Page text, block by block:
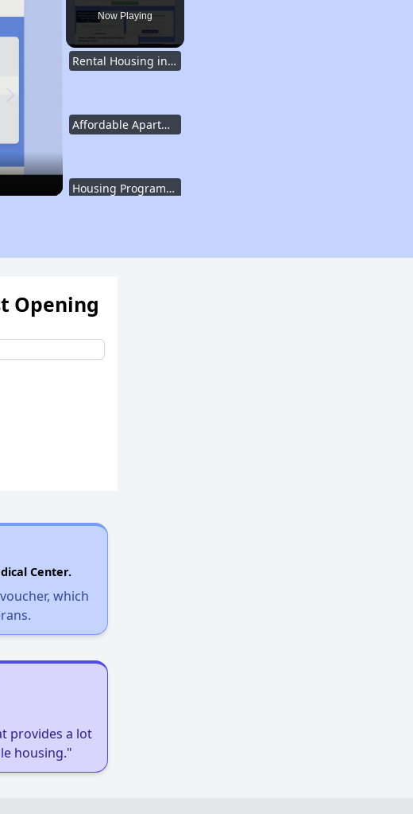
Now Playing
Rental Housing in Texas
Affordable Apartment Communities in Texas
Housing Programs in Texas
Opening
Center.
which
provides a lot
housing."